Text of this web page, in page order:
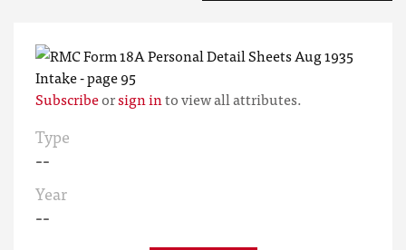
Subscribeorsign into view all attributes.
Type
--
Year
--